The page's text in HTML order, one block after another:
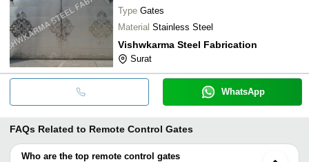
Type Gates
Material Stainless Steel
Vishwkarma Steel Fabrication
Surat
WhatsApp
FAQs Related to Remote Control Gates
Who are the top remote control gates